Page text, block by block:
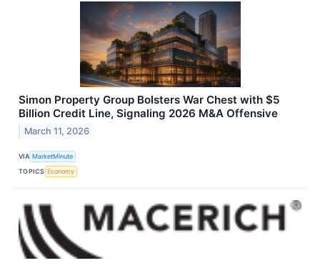
Simon Property Group Bolsters War Chest with $5
Billion Credit Line, Signaling 2026 M&A Offensive
March 11, 2026
VIA MarketMinute
TOPICS Economy